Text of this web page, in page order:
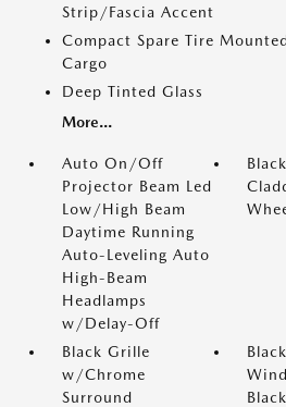
Strip/Fascia Accent
Compact Spare Tire
Cargo
Deep Tinted Glass
More...
Auto On/Off
Projector Beam Led
Low/High Beam
Daytime Running
Auto-Leveling Auto
High-Beam
Headlamps
w/Delay-Off
Black Grille
w/Chrome
Surround